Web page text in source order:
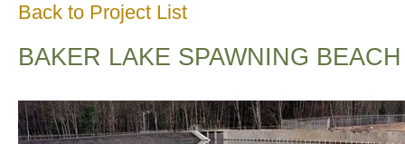
Back to Project List
BAKER LAKE SPAWNING